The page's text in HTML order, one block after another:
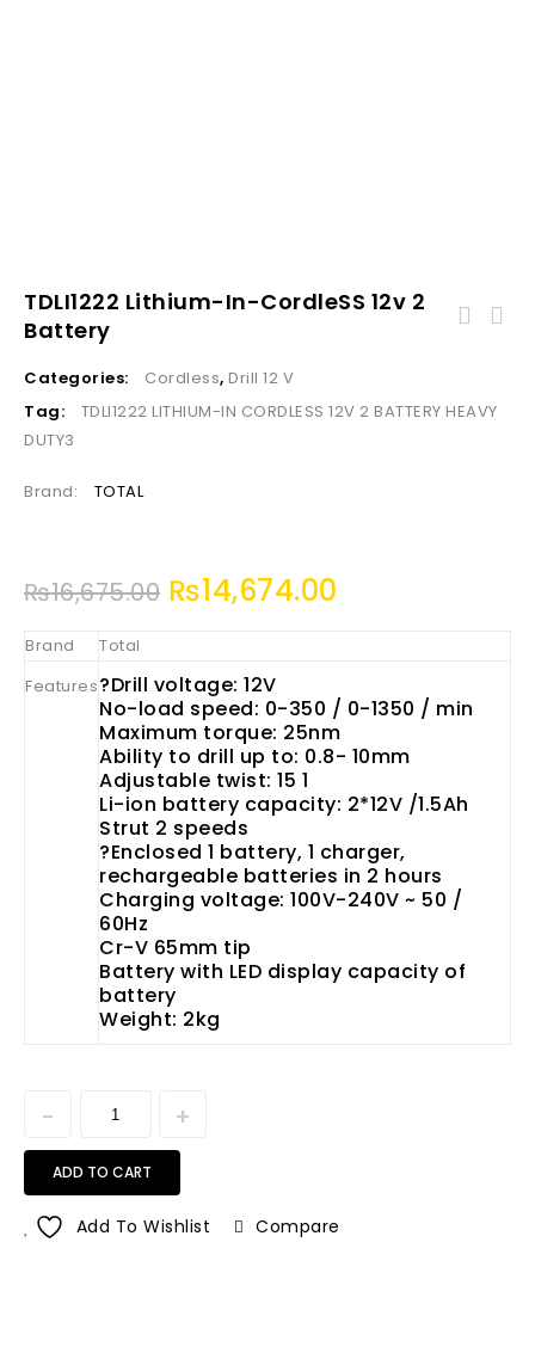
TDLI1222 Lithium-In-CordleSS 12v 2
Battery
Categories: Cordless, Drill 12 V
Tag:
TDLI1222 LITHIUM-IN CORDLESS 12V 2 BATTERY HEAVY
DUTY3
Brand: TOTAL
₨16,675.00 ₨14,674.00
Brand
Total
Features?Drill voltage: 12V
No-load speed: 0-350 / 0-1350 / min
Maximum torque: 25nm
Ability to drill up to: 0.8- 10mm
Adjustable twist: 15 1
Li-ion battery capacity: 2*12V /1.5Ah
Strut 2 speeds
?Enclosed 1 battery, 1 charger,
rechargeable batteries in 2 hours
Charging voltage: 100V-240V ~ 50 /
60Hz
Cr-V 65mm tip
Battery with LED display capacity of
battery
Weight: 2kg
ADD TO CART
Add To Wishlist Compare